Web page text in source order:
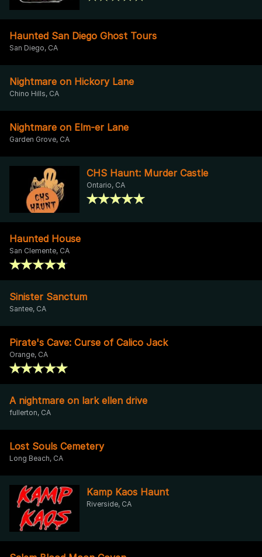
Haunted San Diego Ghost Tours
San Diego, CA
Nightmare on Hickory Lane
Chino Hills, CA
Nightmare on Elm-er Lane
Garden Grove, CA
CHS Haunt: Murder Castle
Ontario, CA
Haunted House
San Clemente, CA
Sinister Sanctum
Santee, CA
Pirate's Cave: Curse of Calico Jack
Orange, CA
A nightmare on lark ellen drive
fullerton, CA
Lost Souls Cemetery
Long Beach, CA
Kamp Kaos Haunt
Riverside, CA